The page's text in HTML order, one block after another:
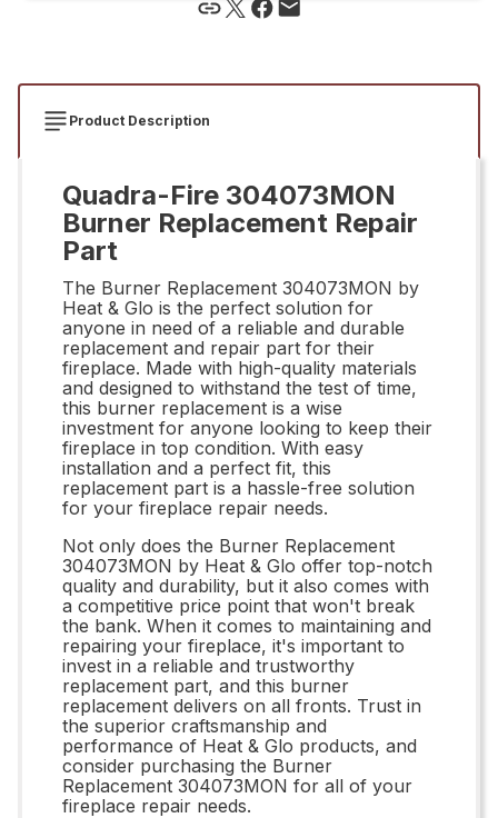
Product Description
Quadra-Fire 304073MON
Burner Replacement Repair
Part
The Burner Replacement 304073MON by
Heat & Glo is the perfect solution for
anyone in need of a reliable and durable
replacement and repair part for their
fireplace. Made with high-quality materials
and designed to withstand the test of time,
this burner replacement is a wise
investment for anyone looking to keep their
fireplace in top condition. With easy
installation and a perfect fit, this
replacement part is a hassle-free solution
for your fireplace repair needs.
Not only does the Burner Replacement
304073MON by Heat & Glo offer top-notch
quality and durability, but it also comes with
a competitive price point that won't break
the bank. When it comes to maintaining and
repairing your fireplace, it's important to
invest in a reliable and trustworthy
replacement part, and this burner
replacement delivers on all fronts. Trust in
the superior craftsmanship and
performance of Heat & Glo products, and
consider purchasing the Burner
Replacement 304073MON for all of your
fireplace repair needs.